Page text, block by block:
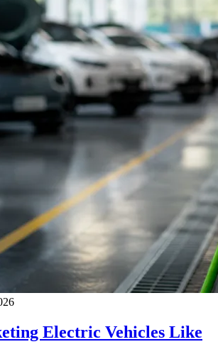
Electric Vehicles Like